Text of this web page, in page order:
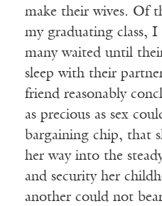
make their wives. Of
my graduating class, I
many waited until
sleep with their
friend reasonably
as precious as sex
bargaining chip, that
her way into the
and security her
another could not